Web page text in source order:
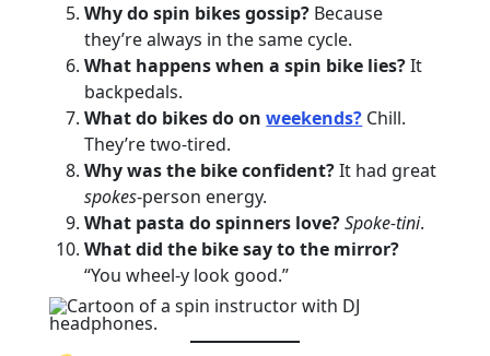
Why do spin bikes gossip? Because
they’re always in the same cycle.
What happens when a spin bike lies?It
backpedals.
What do bikes do onweekends? Chill.
They’re two-tired.
Why was the bike confident?It had great
spokes-person energy.
What pasta do spinners love?Spoke-tini.
What did the bike say to the mirror?
“You wheel-y look good.”